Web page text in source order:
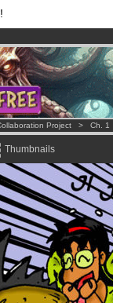
membership now
.
Project > Ch. 1
Thumbnails